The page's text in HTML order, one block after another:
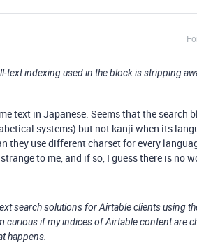
text indexing used in the block is stripping
text in Japanese. Seems that the search
systems) but not kanji when its
they use different charset for every
to me, and if so, I guess there is no
search solutions for Airtable clients using
curious if my indices of Airtable content are
happens.